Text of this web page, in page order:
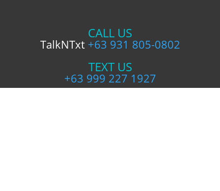
CALL US
TalkNTxt +63 931 805-0802
TEXT US
+63 999 227 1927